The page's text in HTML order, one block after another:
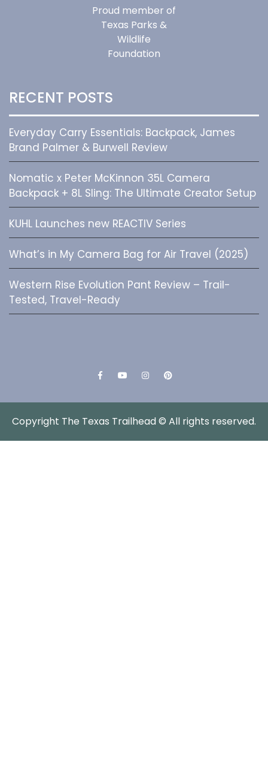
Proud member of
Texas Parks &
Wildlife
Foundation
RECENT POSTS
Everyday Carry Essentials: Backpack, James
Brand Palmer & Burwell Review
Nomatic x Peter McKinnon 35L Camera
Backpack + 8L Sling: The Ultimate Creator Setup
KUHL Launches new REACTIV Series
What’s in My Camera Bag for Air Travel (2025)
Western Rise Evolution Pant Review – Trail-
Tested, Travel-Ready
FacebookYouTubeInstagramPinterest
Copyright The Texas Trailhead © All rights reserved.